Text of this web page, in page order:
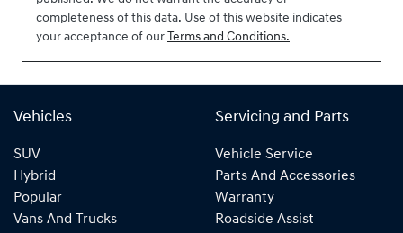
KMHJB811MT
U430405
completeness of this data. Use of this website indicates
your acceptance of our Terms and Conditions.
Vehicles
SUV
Hybrid
Popular
Vans And Trucks
Servicing and Parts
Vehicle Service
Parts And Accessories
Warranty
Roadside Assist